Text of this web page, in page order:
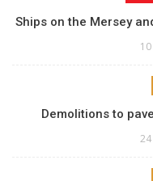
Ships on the Mersey
Demolitions to